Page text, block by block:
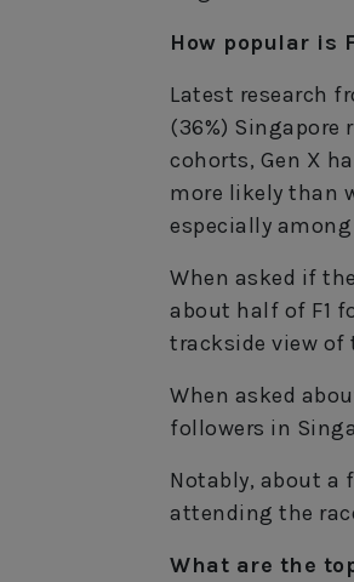
How popular is
Latest research
(36%) Singapore
cohorts, Gen X
more likely than
especially among
When asked if
about half of F1
trackside view of
When asked
followers in
Notably, about a
attending the
What are the